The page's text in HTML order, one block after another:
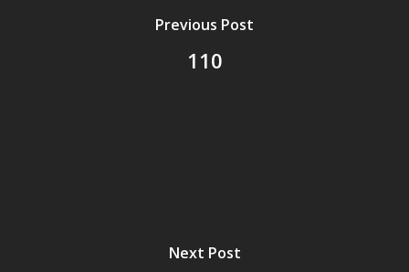
Previous Post
110
Next Post